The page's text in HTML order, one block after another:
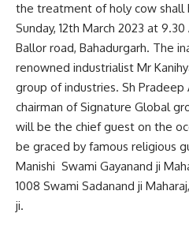
the treatment of holy cow shall
Sunday, 12th March 2023 at
Ballor road, Bahadurgarh. The
renowned industrialist Mr
group of industries. Sh Pradeep
chairman of Signature Global
will be the chief guest on the
be graced by famous religious
Manishi Swami Gayanand ji
1008 Swami Sadanand ji
ji.